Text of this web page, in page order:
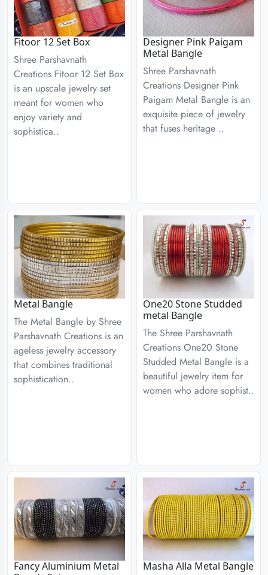
Fitoor 12 Set Box
Shree Parshavnath
Creations Fitoor 12 Set Box
is an upscale jewelry set
meant for women who
enjoy variety and
sophistica..
Designer Pink Paigam
Metal Bangle
Shree Parshavnath
Creations Designer Pink
Paigam Metal Bangle is an
exquisite piece of jewelry
that fuses heritage ..
Metal Bangle
The Metal Bangle by Shree
Parshavnath Creations is an
ageless jewelry accessory
that combines traditional
sophistication..
One20 Stone Studded
metal Bangle
The Shree Parshavnath
Creations One20 Stone
Studded Metal Bangle is a
beautiful jewelry item for
women who adore sophist..
Fancy Aluminium Metal
Masha Alla Metal Bangle